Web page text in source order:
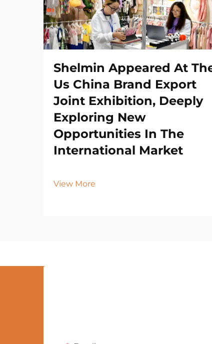
Shelmin Appeared At
Us China Brand Export
Joint Exhibition, Deeply
Exploring New
Opportunities In The
International Market
View More